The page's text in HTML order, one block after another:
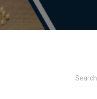
S
e
Search